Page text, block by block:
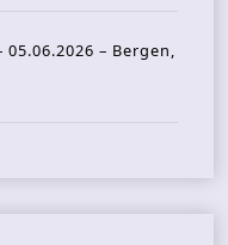
05.06.2026 – Bergen,